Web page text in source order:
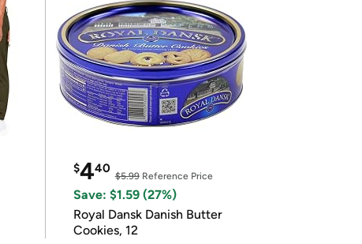
$440
$5.99Reference Price
Save: $1.59 (27%)
Royal Dansk Danish Butter
Cookies, 12